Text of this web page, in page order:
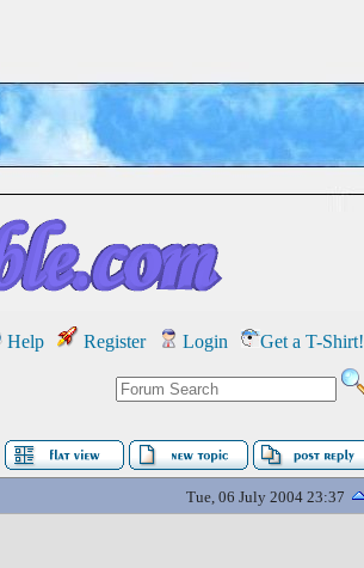
Help Register Login Get a T-Shirt!
Tue, 06 July 2004 23:37